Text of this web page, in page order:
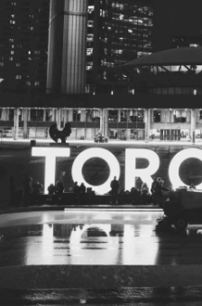
© 2026 Toronto City Councillors
All rights reserved. Privacy Policy